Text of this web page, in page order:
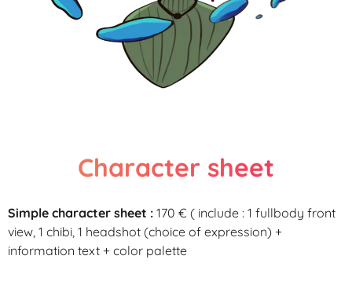
Character sheet
Simple character sheet : 170 € ( include : 1 fullbody front
view, 1 chibi , 1 headshot (choice of expression) +
information text + color palette